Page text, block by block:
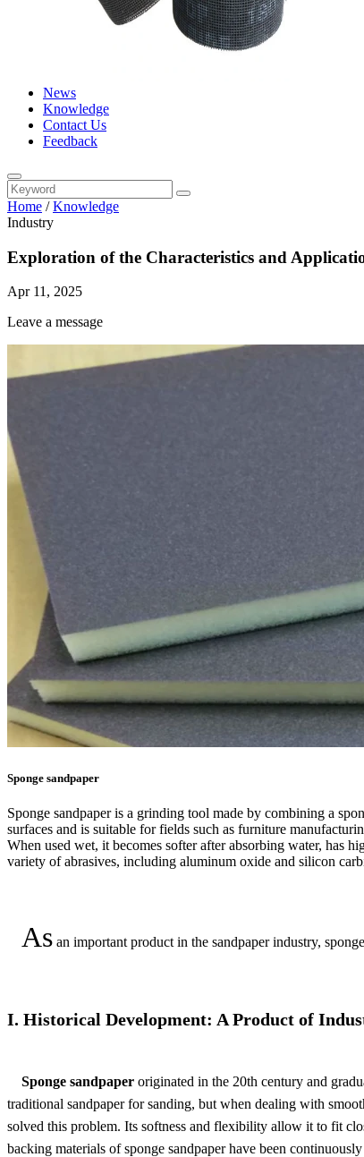
News
Knowledge
Contact Us
Feedback
Home /Knowledge
Industry
Exploration of the Characteristics and
Apr 11, 2025
Leave a message
Sponge sandpaper
Sponge sandpaper is a grinding tool made by combining a
surfaces and is suitable for fields such as furniture
When used wet, it becomes softer after absorbing water, has
variety of abrasives, including aluminum oxide and silicon
As an important product in the sandpaper industry,
I. Historical Development: A Product of
Sponge sandpaper originated in the 20th century and
traditional sandpaper for sanding, but when dealing with
solved this problem. Its softness and flexibility allow it to fit
backing materials of sponge sandpaper have been